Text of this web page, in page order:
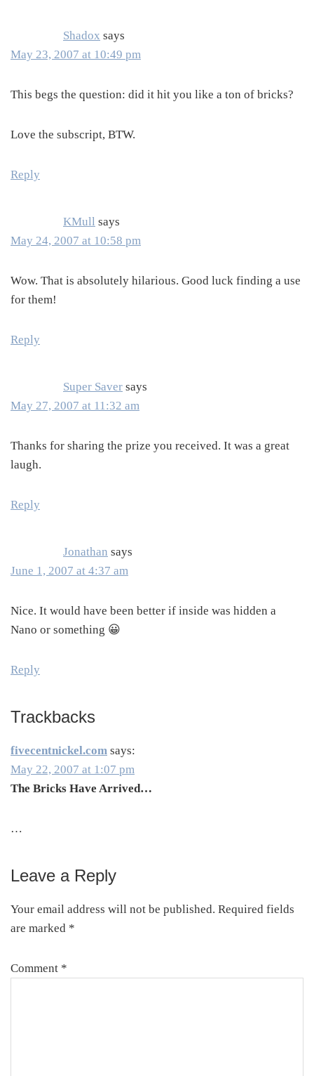
Shadox says
May 23, 2007 at 10:49 pm
This begs the question: did it hit you like a ton of bricks?
Love the subscript, BTW.
Reply
KMull says
May 24, 2007 at 10:58 pm
Wow. That is absolutely hilarious. Good luck finding a use
for them!
Reply
Super Saver says
May 27, 2007 at 11:32 am
Thanks for sharing the prize you received. It was a great
laugh.
Reply
Jonathan says
June 1, 2007 at 4:37 am
Nice. It would have been better if inside was hidden a
Nano or something 😀
Reply
Trackbacks
fivecentnickel.com says:
May 22, 2007 at 1:07 pm
The Bricks Have Arrived…
…
Leave a Reply
Your email address will not be published. Required fields
are marked *
Comment *